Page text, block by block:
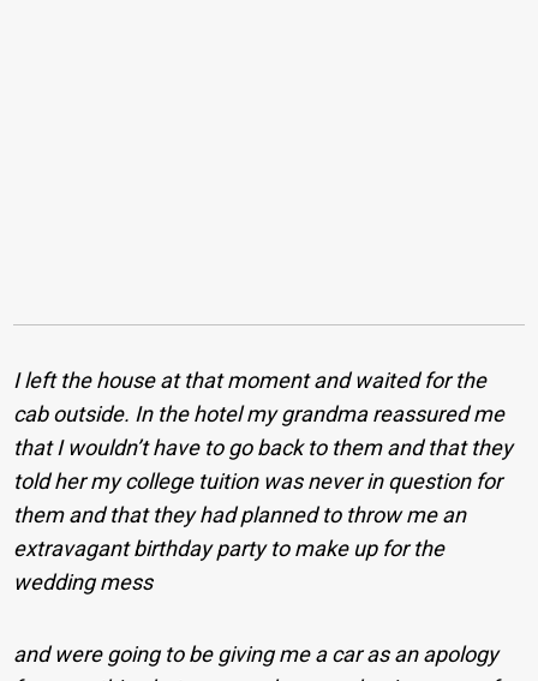
I left the house at that moment and waited for the
cab outside. In the hotel my grandma reassured me
that I wouldn’t have to go back to them and that they
told her my college tuition was never in question for
them and that they had planned to throw me an
extravagant birthday party to make up for the
wedding mess
and were going to be giving me a car as an apology